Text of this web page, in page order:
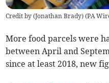
Credit by (Jonathan Brady) (PA
More food parcels were
between April and
since at least 2018, new